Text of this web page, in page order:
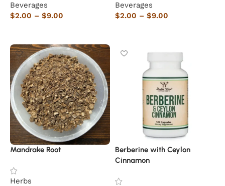
Beverages
$2.00 – $9.00
Beverages
$2.00 – $9.00
Mandrake Root
Herbs
Berberine with Ceylon
Cinnamon